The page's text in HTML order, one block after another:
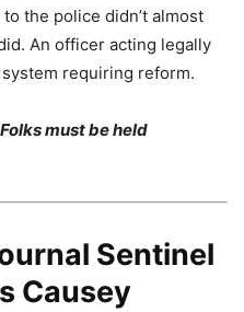
the police didn’t almost
An officer acting legally
requiring reform.
Folks must be held
Sentinel
Causey